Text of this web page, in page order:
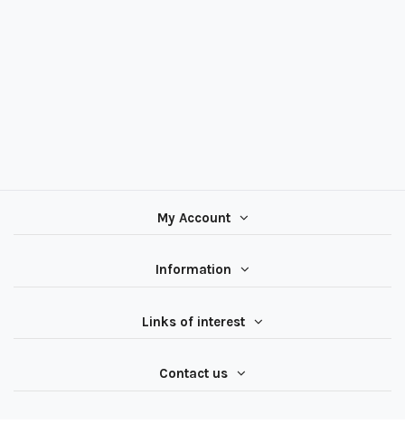
My Account
Information
Links of interest
Contact us